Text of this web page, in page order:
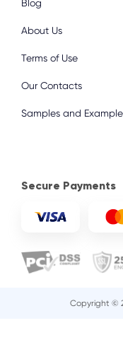
Blog
About Us
Terms of Use
Our Contacts
Samples and
Secure Payments
Copyright ©